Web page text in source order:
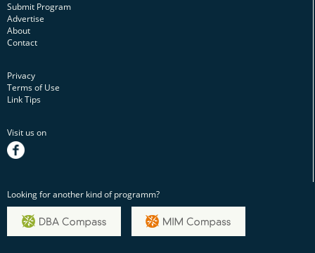
Submit Program
Advertise
About
Contact
Privacy
Terms of Use
Link Tips
Visit us on
facebook
Looking for another kind of programm?